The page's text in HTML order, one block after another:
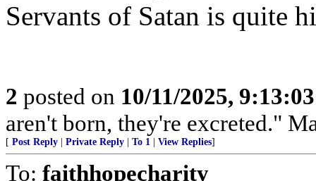
Servants of Satan is quite
2 posted on 10/11/2025,
aren't born, they're excreted."
[ Post Reply Private Reply To 1 View Replies]
To: faithhopecharity